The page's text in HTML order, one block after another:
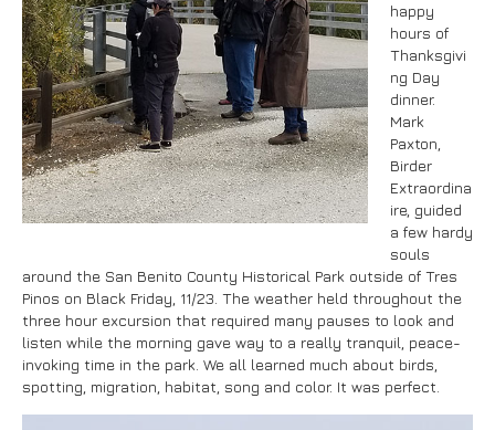
happy
hours of
Thanksgivi
ng Day
dinner.
Mark
Paxton,
Birder
Extraordina
ire, guided
a few hardy
souls
around the San Benito County Historical Park outside of Tres
Pinos on Black Friday, 11/23. The weather held throughout the
three hour excursion that required many pauses to look and
listen while the morning gave way to a really tranquil, peace-
invoking time in the park. We all learned much about birds,
spotting, migration, habitat, song and color. It was perfect.